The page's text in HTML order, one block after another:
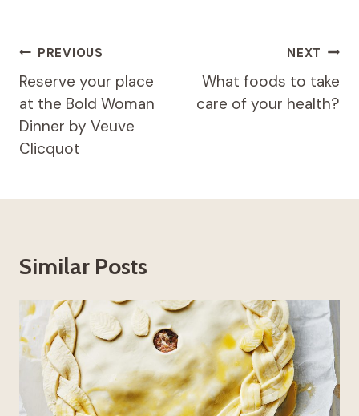
Post
navigation
PREVIOUS
Reserve your place
at the Bold Woman
Dinner by Veuve
Clicquot
NEXT
What foods to take
care of your health?
Similar Posts